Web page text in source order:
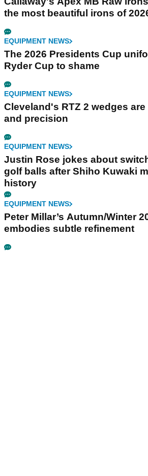
the most beautiful irons of
EQUIPMENT NEWS
The 2026 Presidents Cup
Ryder Cup to shame
EQUIPMENT NEWS
Cleveland's RTZ 2 wedges
and precision
EQUIPMENT NEWS
Justin Rose jokes about
golf balls after Shiho Kuwaki
history
EQUIPMENT NEWS
Peter Millar’s Autumn/Winter
embodies subtle refinement